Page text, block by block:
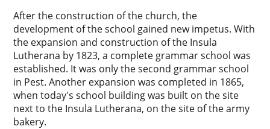
After the construction of the church, the
development of the school gained new impetus. With
the expansion and construction of the Insula
Lutherana by 1823, a complete grammar school was
established. It was only the second grammar school
in Pest. Another expansion was completed in 1865,
when today's school building was built on the site
next to the Insula Lutherana, on the site of the army
bakery.